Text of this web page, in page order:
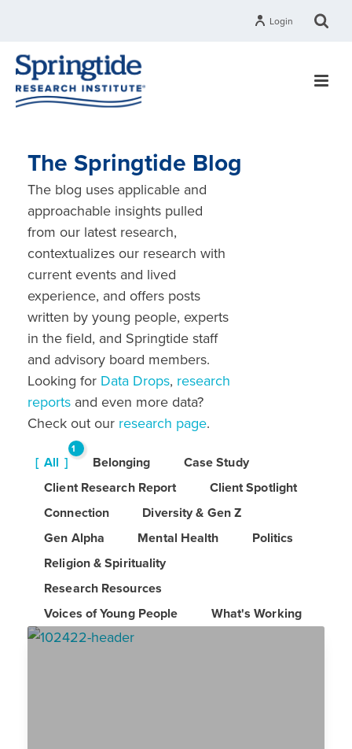
Login
The Springtide Blog
The blog uses applicable and
approachable insights pulled
from our latest research,
contextualizes our research with
current events and lived
experience, and offers posts
written by young people, experts
in the field, and Springtide staff
and advisory board members.
Looking for Data Drops, research
reports and even more data?
Check out our research page.
All
1
Belonging
Case Study
Client Research Report
Client Spotlight
Connection
Diversity & Gen Z
Gen Alpha
Mental Health
Politics
Religion & Spirituality
Research Resources
Voices of Young People
What's Working